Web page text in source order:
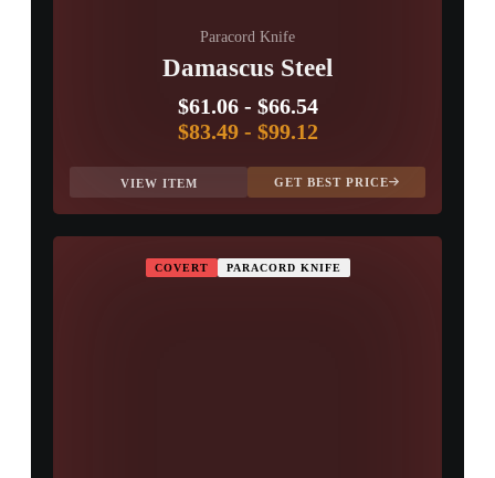
Paracord Knife
Damascus Steel
$61.06- $66.54
$83.49- $99.12
VIEW ITEM GET BEST PRICE
COVERT PARACORD KNIFE